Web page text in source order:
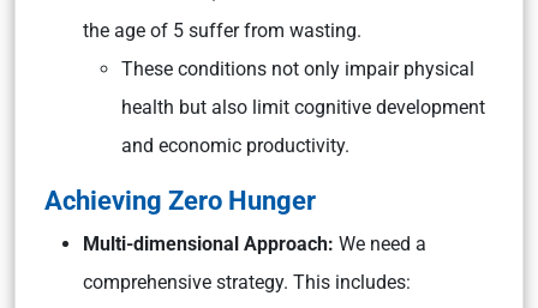
the age of 5 suffer from wasting.
These conditions not only impair physical
health but also limit cognitive development
and economic productivity.
Achieving Zero Hunger
Multi-dimensional Approach: We need a
comprehensive strategy. This includes: